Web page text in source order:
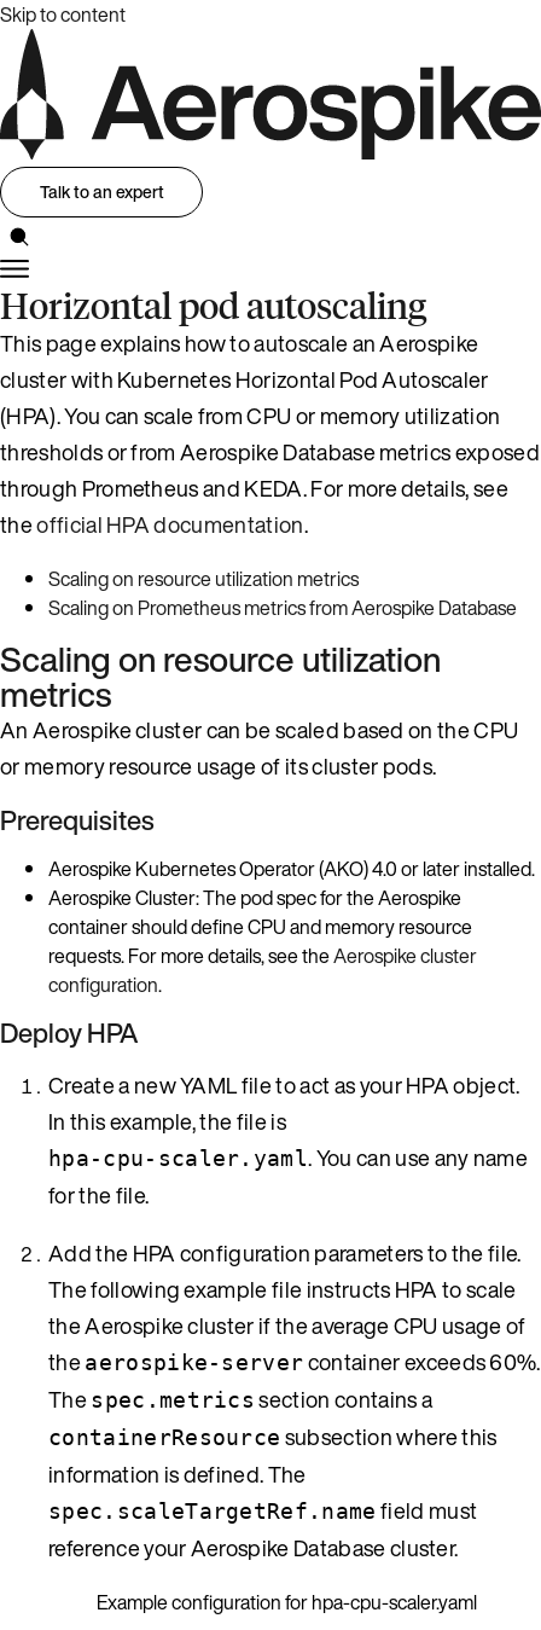
Skip to content
Talk to an expert
Horizontal pod autoscaling
This page explains how to autoscale an Aerospike
cluster with Kubernetes Horizontal Pod Autoscaler
(HPA). You can scale from CPU or memory utilization
thresholds or from Aerospike Database metrics exposed
through Prometheus and KEDA. For more details, see
theofficial HPA documentation.
Scaling on resource utilization metrics
Scaling on Prometheus metrics from Aerospike Database
Scaling on resource utilization
metrics
An Aerospike cluster can be scaled based on the CPU
or memory resource usage of its cluster pods.
Prerequisites
Aerospike Kubernetes Operator (AKO) 4.0 or later installed.
Aerospike Cluster: The pod spec for the Aerospike
container should define CPU and memory resource
requests. For more details, see theAerospike cluster
configuration.
Deploy HPA
Create a new YAML file to act as your HPA object.
In this example, the file is
hpa-cpu-scaler.yaml. You can use any name
for the file.
Add the HPA configuration parameters to the file.
The following example file instructs HPA to scale
the Aerospike cluster if the average CPU usage of
theaerospike-servercontainer exceeds 60%.
Thespec.metrics section contains a
containerResource subsection where this
information is defined. The
spec.scaleTargetRef.name field must
reference your Aerospike Database cluster.
Example configuration for hpa-cpu-scaler.yaml